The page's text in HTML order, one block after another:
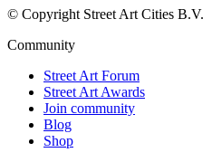
© Copyright Street Art Cities B.V.
Community
Street Art Forum
Street Art Awards
Join community
Blog
Shop